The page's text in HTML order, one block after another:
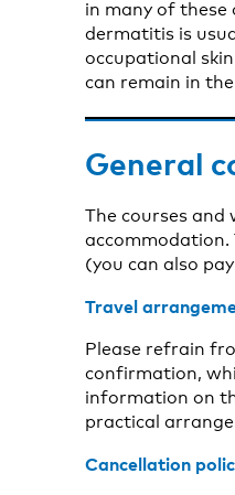
in many of these
dermatitis is
occupational
can remain in
General
The courses and
accommodation.
(you can also
Travel
Please refrain
confirmation,
information on
practical
Cancellation